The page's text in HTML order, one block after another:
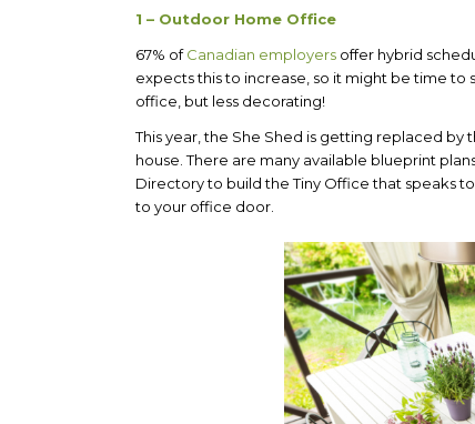
1 – Outdoor Home Office
67% ofCanadian employers offer hybrid
expects this to increase, so it might be time to
office, but less decorating!
This year, the She Shed is getting replaced
house. There are many available blueprint
Directory to build the Tiny Office that speaks
to your office door.